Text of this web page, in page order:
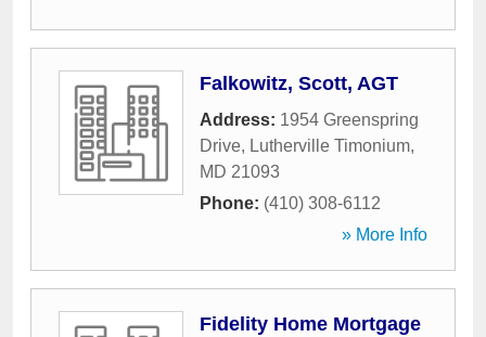
Falkowitz, Scott, AGT
Address: 1954 Greenspring
Drive, Lutherville Timonium,
MD 21093
Phone: (410) 308-6112
» More Info
Fidelity Home Mortgage